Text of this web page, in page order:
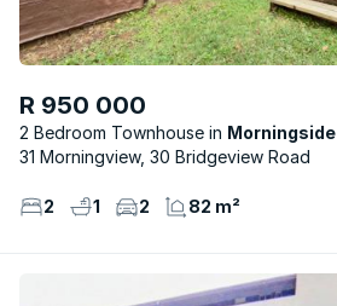
R 950 000
2 Bedroom Townhouse
Morningside
31 Morningview, 30 Bridgeview Road
2 1 2 82 m²